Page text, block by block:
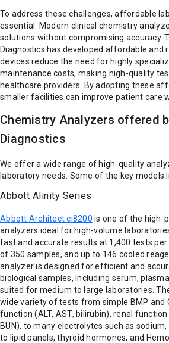
To address these challenges, affordable
essential. Modern clinical chemistry
solutions without compromising accuracy.
Diagnostics has developed affordable and
devices reduce the need for highly
maintenance costs, making high-quality
healthcare providers. By adopting these
smaller facilities can improve patient care
Chemistry Analyzers offered
Diagnostics
We offer a wide range of high-quality
laboratory needs. Some of the key models
Abbott Alinity Series
Abbott Architect ci8200 is one of the high-
analyzers ideal for high-volume
fast and accurate results at 1,400 tests per
of 350 samples, and up to 146 cooled
analyzer is designed for efficient and
biological samples, including serum,
suited for medium to large laboratories.
wide variety of tests from simple BMP and
function (ALT, AST, bilirubin), renal
BUN), to many electrolytes such as
to lipid panels, thyroid hormones, and